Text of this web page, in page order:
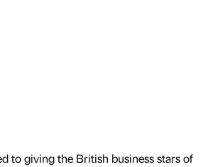
to giving the British business stars of